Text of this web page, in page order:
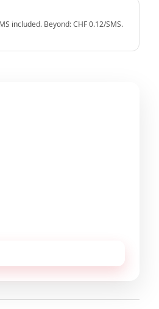
included. Beyond: CHF 0.12/SMS.